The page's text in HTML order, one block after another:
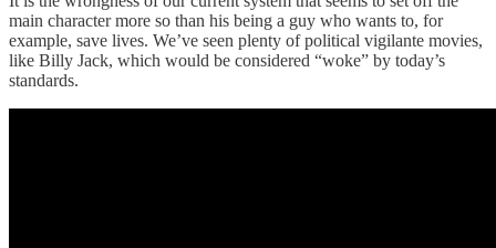
main character more so than his being a guy who wants to, for
example, save lives. We’ve seen plenty of political vigilante movies,
like Billy Jack, which would be considered “woke” by today’s
standards.